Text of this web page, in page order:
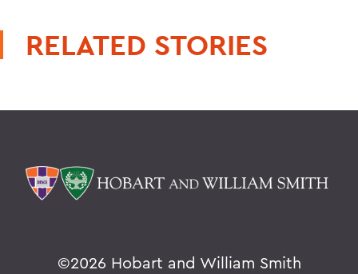
RELATED STORIES
©2026 Hobart and William Smith